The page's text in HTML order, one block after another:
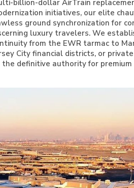
billion-dollar AirTrain
initiatives, our elite
ground synchronization for
luxury travelers. We
from the EWR tarmac to
City financial districts, or
the definitive authority for